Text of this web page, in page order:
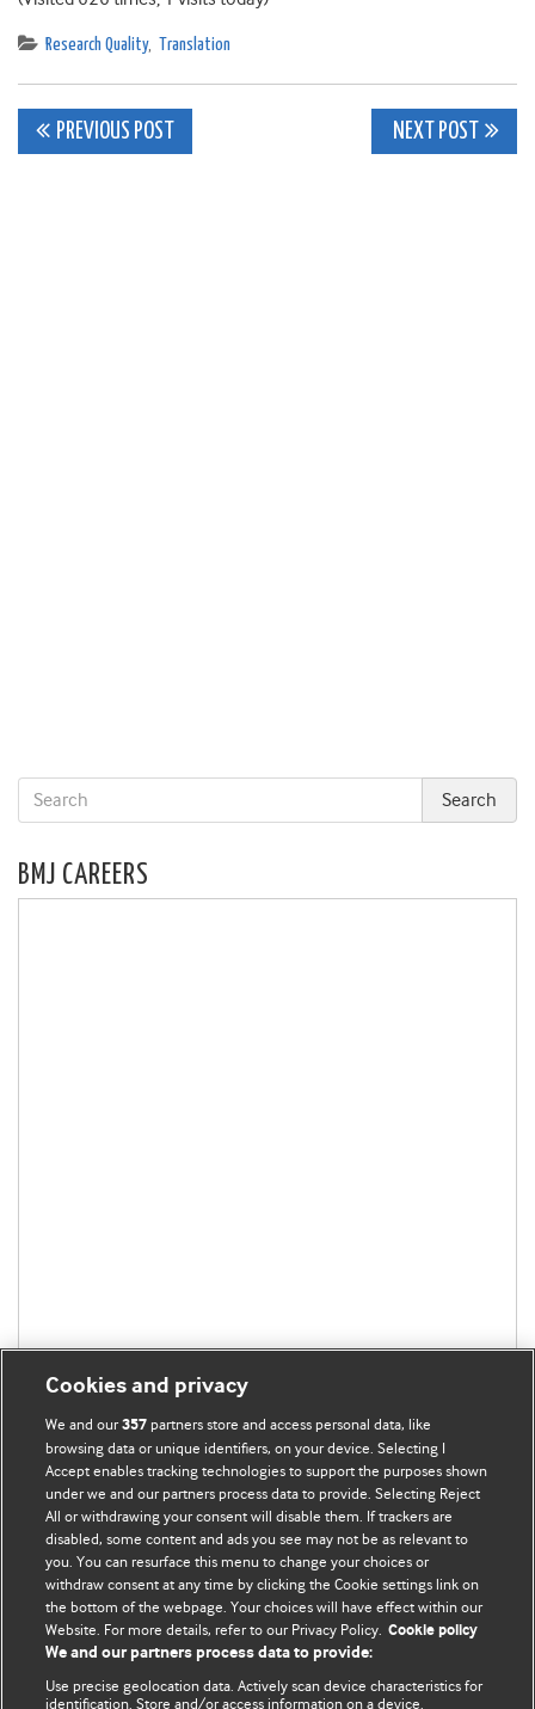
Research Quality, Translation
Post
PREVIOUS POST NEXT POST
BMJ CAREERS
BMJ Blogs
Analysis and discussion of research | Updates on the latest
issues | Open debate
All BMJ blog posts are published under aCC-BY-NC licence
BMJ Journals
Cookies and privacy
We and our357 partners store and access personal data, like
browsing data or unique identifiers, on your device. Selecting I
Accept enables tracking technologies to support the purposes shown
under we and our partners process data to provide. Selecting Reject
All or withdrawing your consent will disable them. If trackers are
disabled, some content and ads you see may not be as relevant to
you. You can resurface this menu to change your choices or
withdraw consent at any time by clicking the Cookie settings link on
the bottom of the webpage. Your choices will have effect within our
Website. For more details, refer to our Privacy Policy. Cookie policy
We and our partners process data to provide:
Use precise geolocation data. Actively scan device characteristics for
identification. Store and/or access information on a device.